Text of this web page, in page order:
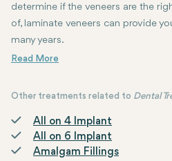
determine if the veneers are the
of, laminate veneers can provide
many years.
Other treatments related to Dental
All on 4 Implant
All on 6 Implant
Amalgam Fillings